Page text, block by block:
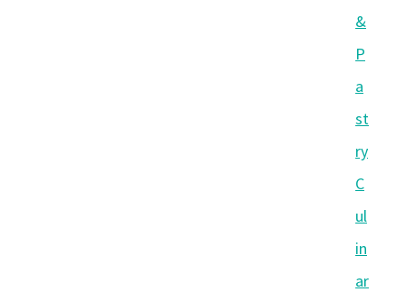
&
P
a
st
ry
C
ul
in
ar